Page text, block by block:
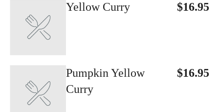
$16.95
Yellow Curry
$16.95
Pumpkin Yellow
Curry